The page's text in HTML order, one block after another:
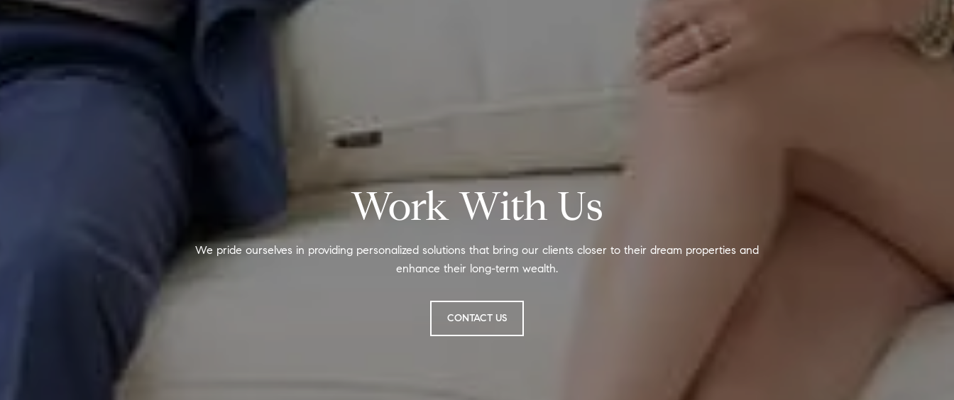
Work With Us
We pride ourselves in providing personalized solutions that bring our clients closer to their dream properties and
enhance their long-term wealth.
CONTACT US